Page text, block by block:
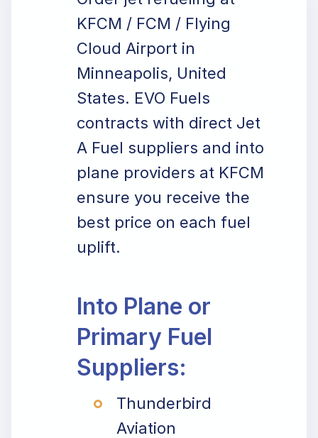
KFCM / FCM / Flying
Cloud Airport in
Minneapolis, United
States. EVO Fuels
contracts with direct Jet
A Fuel suppliers and into
plane providers at KFCM
ensure you receive the
best price on each fuel
uplift.
Into Plane or
Primary Fuel
Suppliers:
Thunderbird
Aviation